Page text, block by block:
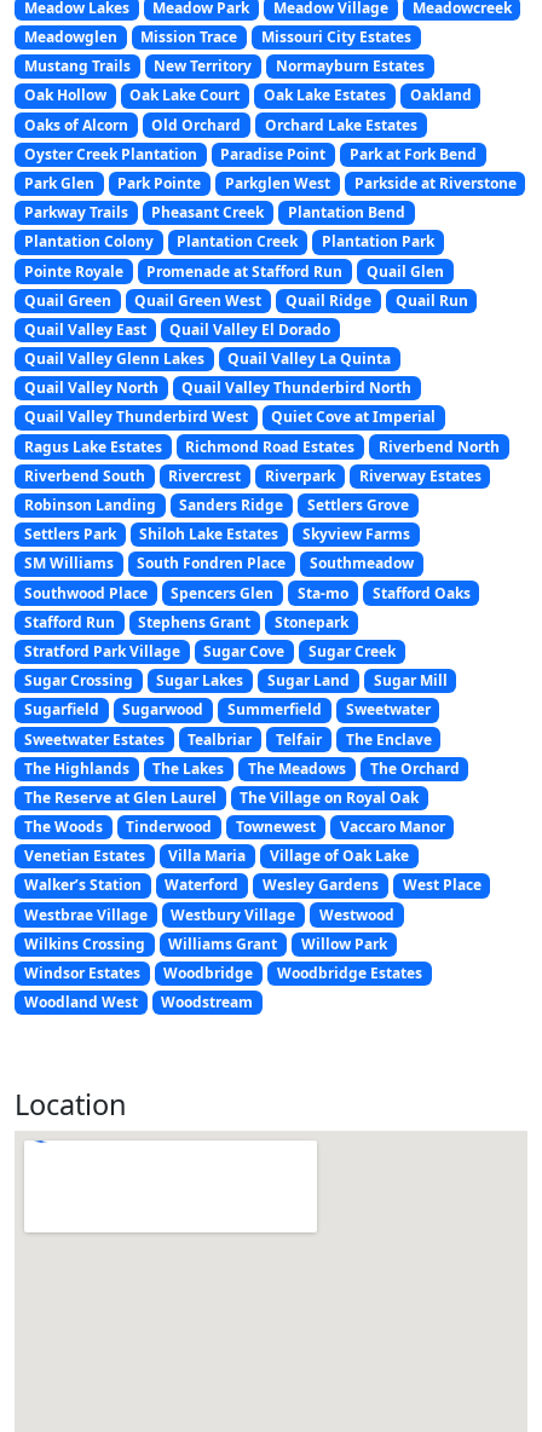
Meadow Lakes
Meadow Park Meadow Village
Meadowcreek
Meadowglen
Mission Trace
Missouri City Estates
Mustang Trails
New Territory
Normayburn Estates
Oak Hollow
Oak Lake Court Oak Lake Estates
Oakland
Oaks of Alcorn
Old Orchard
Orchard Lake Estates
Oyster Creek Plantation
Paradise Point
Park at Fork Bend
Park Glen
Park Pointe Parkglen West
Parkside at Riverstone
Parkway Trails
Pheasant Creek
Plantation Bend
Plantation Colony
Plantation Creek
Plantation Park
Pointe Royale
Promenade at Stafford Run
Quail Glen
Quail Green
Quail Green West Quail Ridge
Quail Run
Quail Valley East
Quail Valley El Dorado
Quail Valley Glenn Lakes
Quail Valley La Quinta
Quail Valley North
Quail Valley Thunderbird North
Quail Valley Thunderbird West
Quiet Cove at Imperial
Ragus Lake Estates
Richmond Road Estates
Riverbend North
Riverbend South
Rivercrest Riverpark
Riverway Estates
Robinson Landing
Sanders Ridge
Settlers Grove
Settlers Park
Shiloh Lake Estates
Skyview Farms
SM Williams
South Fondren Place
Southmeadow
Southwood Place
Spencers Glen Sta-mo
Stafford Oaks
Stafford Run
Stephens Grant
Stonepark
Stratford Park Village
Sugar Cove
Sugar Creek
Sugar Crossing
Sugar Lakes Sugar Land
Sugar Mill
Sugarfield
Sugarwood Summerfield
Sweetwater
Sweetwater Estates
Tealbriar Telfair
The Enclave
The Highlands
The Lakes The Meadows
The Orchard
The Reserve at Glen Laurel
The Village on Royal Oak
The Woods
Tinderwood Townewest
Vaccaro Manor
Venetian Estates
Villa Maria
Village of Oak Lake
Walker’s Station
Waterford Wesley Gardens
West Place
Westbrae Village
Westbury Village
Westwood
Wilkins Crossing
Williams Grant
Willow Park
Windsor Estates
Woodbridge
Woodbridge Estates
Woodland West
Woodstream
Location